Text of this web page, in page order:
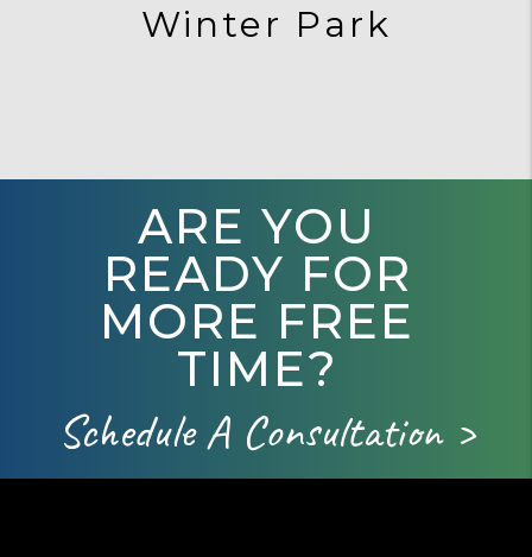
Winter Park
ARE YOU
READY FOR
MORE FREE
TIME?
Schedule A Consultation >